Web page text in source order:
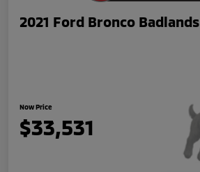
2021 Ford Bronco Badlands
Now Price
$33,531